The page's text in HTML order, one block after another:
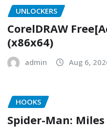
UNLOCKERS
CorelDRAW
(x86x64)
admin Aug 6,
HOOKS
Spider-Man: